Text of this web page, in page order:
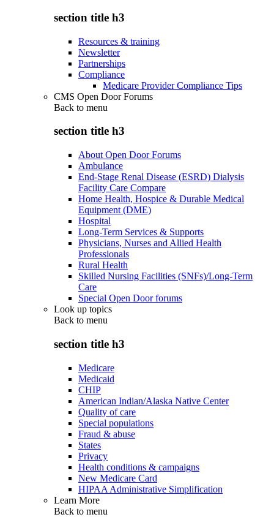
section title h3
Resources & training
Newsletter
Partnerships
Compliance
Medicare Provider Compliance Tips
CMS Open Door Forums
Back to menu
section title h3
About Open Door Forums
Ambulance
End-Stage Renal Disease (ESRD) Dialysis
Facility Care Compare
Home Health, Hospice & Durable Medical
Equipment (DME)
Hospital
Long-Term Services & Supports
Physicians, Nurses and Allied Health
Professionals
Rural Health
Skilled Nursing Facilities (SNFs)/Long-Term
Care
Special Open Door forums
Look up topics
Back to menu
section title h3
Medicare
Medicaid
CHIP
American Indian/Alaska Native Center
Quality of care
Special populations
Fraud & abuse
States
Privacy
Health conditions & campaigns
New Medicare Card
HIPAA Administrative Simplification
Learn More
Back to menu